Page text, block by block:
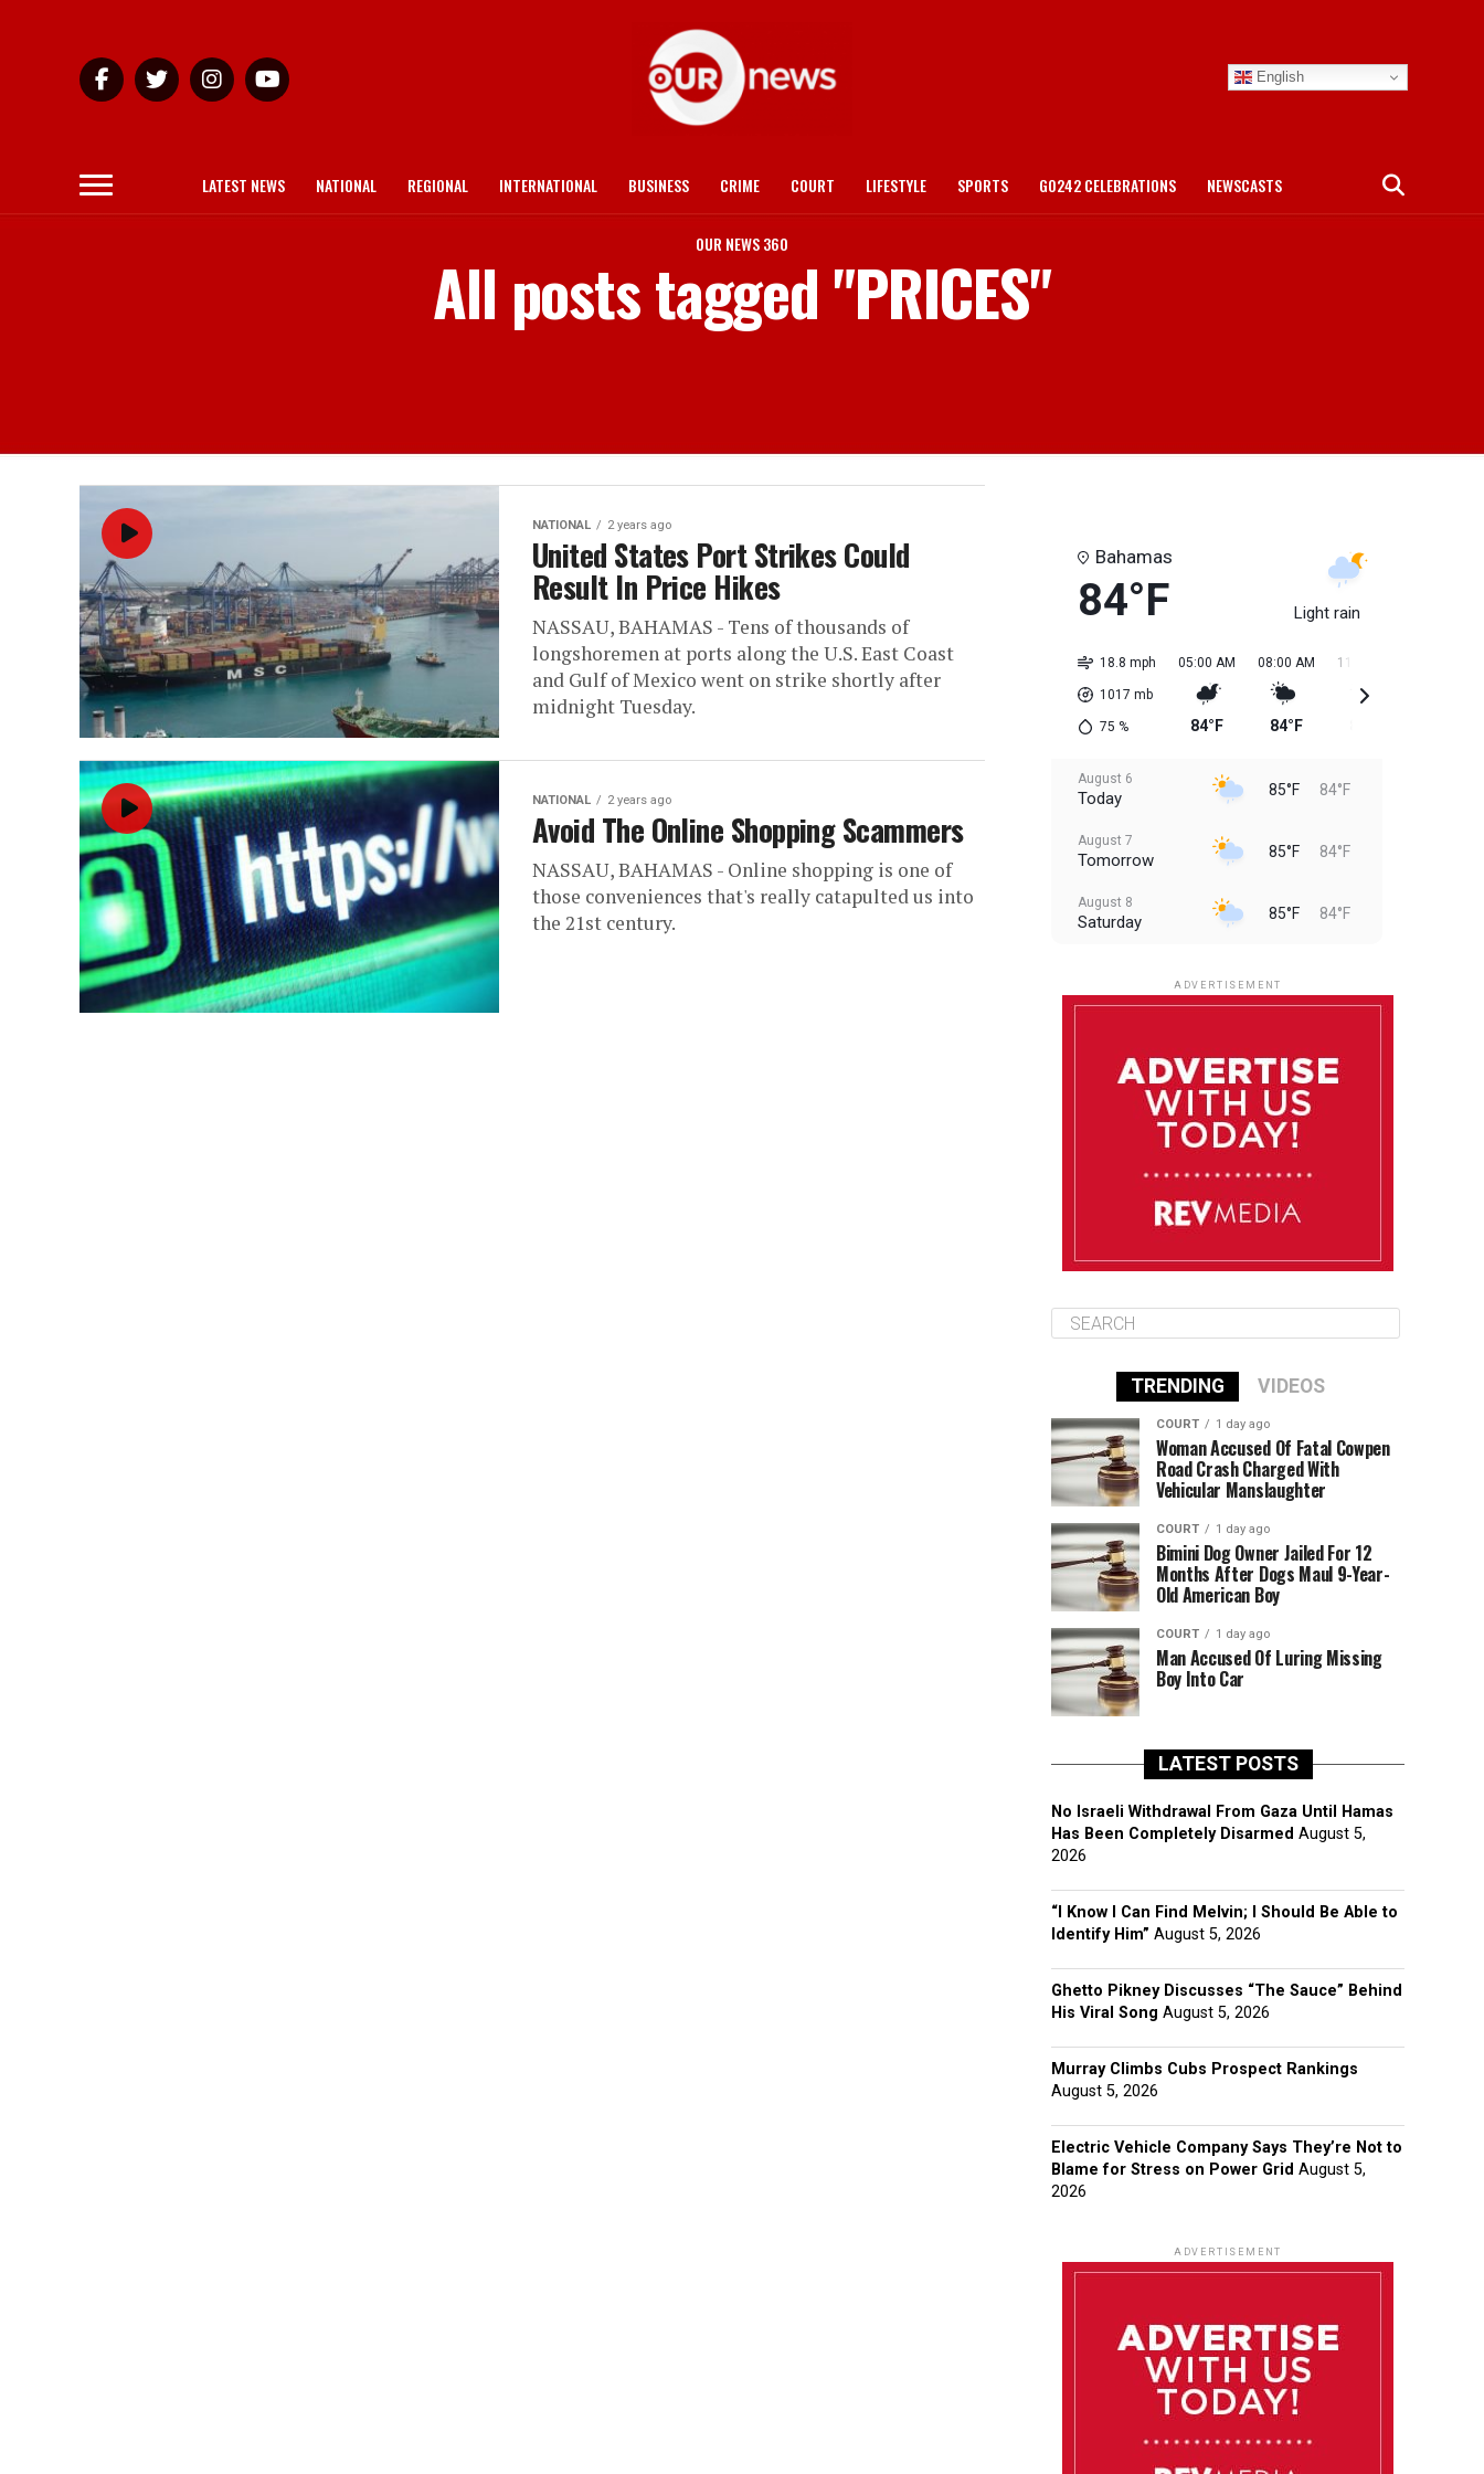
English
LATEST NEWS NATIONAL REGIONAL INTERNATIONAL BUSINESS CRIME COURT LIFESTYLE SPORTS GO242 CELEBRATIONS NEWSCASTS
OUR NEWS 360
All posts tagged "PRICES"
NATIONAL 2 years ago
United States Port Strikes Could
Result In Price Hikes
NASSAU, BAHAMAS - Tens of thousands of
longshoremen at ports along the U.S. East Coast
and Gulf of Mexico went on strike shortly after
midnight Tuesday.
NATIONAL 2 years ago
Avoid The Online Shopping Scammers
NASSAU, BAHAMAS - Online shopping is one of
those conveniences that's really catapulted us into
the 21st century.
Bahamas
84°F Light rain
18.8 mph
1017 mb
75 %
05:00 AM
84°F
08:00 AM
84°F
11:00 AM
August 6
Today 85°F 84°F
August 7
Tomorrow 85°F 84°F
August 8
Saturday 85°F 84°F
August 11
86°F
Wednesday
ADVERTISEMENT
TRENDING VIDEOS
COURT 1 day ago
Woman Accused Of Fatal Cowpen
Road Crash Charged With
Vehicular Manslaughter
COURT 1 day ago
Bimini Dog Owner Jailed For 12
Months After Dogs Maul 9-Year-
Old American Boy
COURT 1 day ago
Man Accused Of Luring Missing
Boy Into Car
LATEST POSTS
No Israeli Withdrawal From Gaza Until Hamas
Has Been Completely Disarmed August 5,
2026
“I Know I Can Find Melvin; I Should Be Able to
Identify Him” August 5, 2026
Ghetto Pikney Discusses “The Sauce” Behind
His Viral Song August 5, 2026
Murray Climbs Cubs Prospect Rankings
August 5, 2026
Electric Vehicle Company Says They’re Not to
Blame for Stress on Power Grid August 5,
2026
ADVERTISEMENT